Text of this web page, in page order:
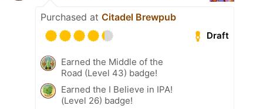
Purchased at Citadel Brewpub
Draft
Earned the Middle of the
Road (Level 43) badge!
Earned the I Believe in IPA!
(Level 26) badge!